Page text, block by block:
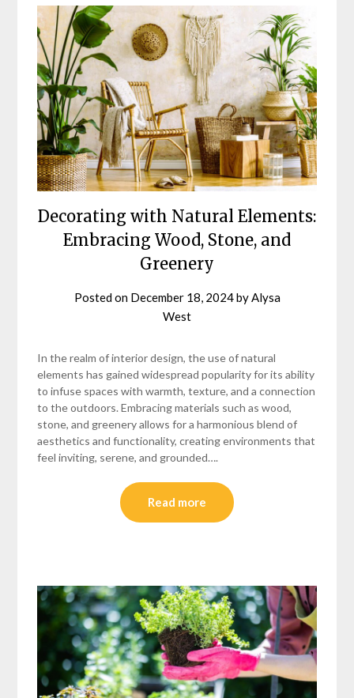
Decorating with Natural Elements:
Embracing Wood, Stone, and
Greenery
Posted on December 18, 2024byAlysa
West
In the realm of interior design, the use of natural
elements has gained widespread popularity for its ability
to infuse spaces with warmth, texture, and a connection
to the outdoors. Embracing materials such as wood,
stone, and greenery allows for a harmonious blend of
aesthetics and functionality, creating environments that
feel inviting, serene, and grounded….
Read more